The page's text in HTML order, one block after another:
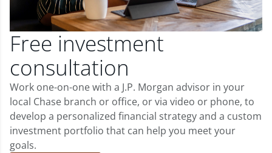
Free investment
consultation
Work one-on-one with a J.P. Morgan advisor in your
local Chase branch or office, or via video or phone, to
develop a personalized financial strategy and a custom
investment portfolio that can help you meet your
goals.